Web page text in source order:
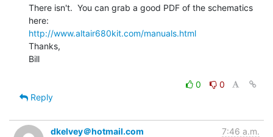
There isn't.  You can grab a good PDF of the schematics
http://www.altair680kit.com/manuals.html
Thanks,
Bill
0
0
Reply
dkelvey＠hotmail.com 7:46 a.m.